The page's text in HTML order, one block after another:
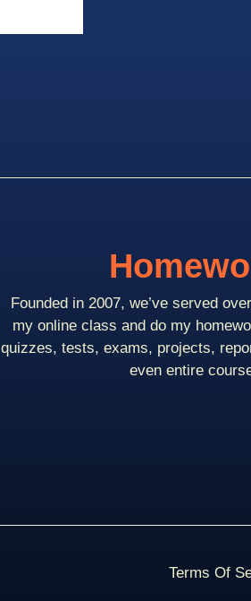
Founded in 2007, we’ve served
my online class and do my
quizzes, tests, exams, projects,
even entire
Terms Of